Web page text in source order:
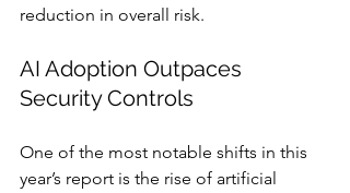
reduction in overall risk.
AI Adoption Outpaces
Security Controls
One of the most notable shifts in this
year’s report is the rise of artificial